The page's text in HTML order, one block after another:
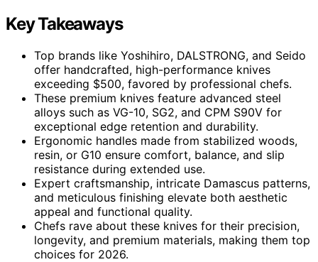
Key Takeaways
Top brands like Yoshihiro, DALSTRONG, and Seido
offer handcrafted, high-performance knives
exceeding $500, favored by professional chefs.
These premium knives feature advanced steel
alloys such as VG-10, SG2, and CPM S90V for
exceptional edge retention and durability.
Ergonomic handles made from stabilized woods,
resin, or G10 ensure comfort, balance, and slip
resistance during extended use.
Expert craftsmanship, intricate Damascus patterns,
and meticulous finishing elevate both aesthetic
appeal and functional quality.
Chefs rave about these knives for their precision,
longevity, and premium materials, making them top
choices for 2026.